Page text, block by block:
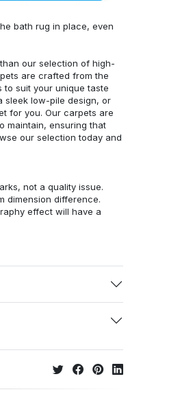
bath rug in place, even
our selection of high-
are crafted from the
to suit your unique taste
sleek low-pile design, or
for you. Our carpets are
maintain, ensuring that
our selection today and
not a quality issue.
dimension difference.
effect will have a